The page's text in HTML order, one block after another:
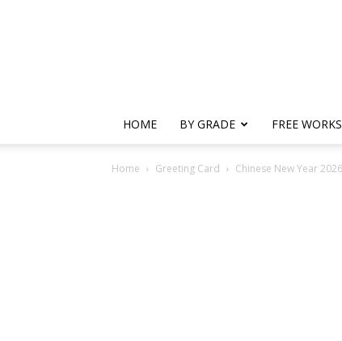
HOME BY GRADE FREE
Home Greeting Card Chinese New Year